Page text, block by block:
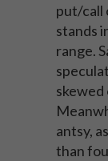
put/call
stands
range.
skewed
antsy,
than